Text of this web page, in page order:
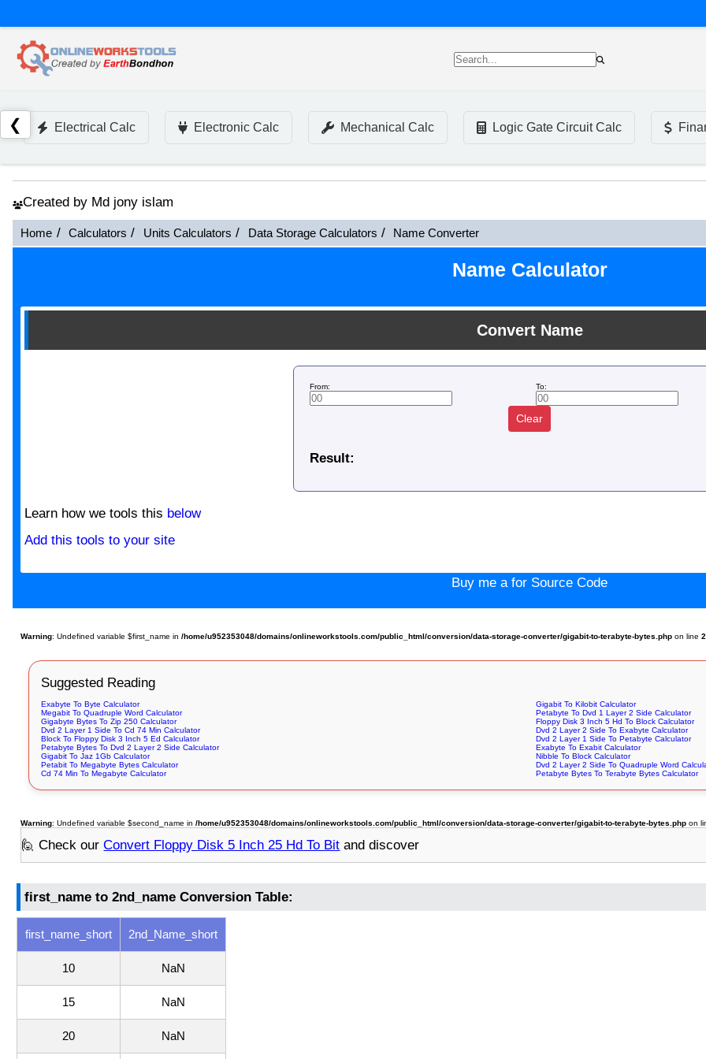
❮ Electrical Calc Electronic Calc Mechanical Calc Logic Gate Circuit Calc
Created by Md jony islam
Home Calculators Units Calculators Data Storage Calculators Name Converter
Name Calculator
Convert Name
From: To:
Clear
Result:
Learn how we tools this below
Add this tools to your site
Buy me a for Source Code
Warning: Undefined variable $first_name in/home/u952353048/domains/onlineworkstools.com/public_html/conversion/data-storage-converter/gigabit-to-terabyte-bytes.php on line
Suggested Reading
Exabyte To Byte Calculator
Gigabit To Kilobit Calculator
Megabit To Quadruple Word Calculator
Petabyte To Dvd 1 Layer 2 Side Calculator
Gigabyte Bytes To Zip 250 Calculator
Floppy Disk 3 Inch 5 Hd To Block Calculator
Dvd 2 Layer 1 Side To Cd 74 Min Calculator
Dvd 2 Layer 2 Side To Exabyte Calculator
Block To Floppy Disk 3 Inch 5 Ed Calculator
Dvd 2 Layer 1 Side To Petabyte Calculator
Petabyte Bytes To Dvd 2 Layer 2 Side Calculator
Exabyte To Exabit Calculator
Gigabit To Jaz 1Gb Calculator
Nibble To Block Calculator
Petabit To Megabyte Bytes Calculator
Dvd 2 Layer 2 Side To Quadruple Word
Cd 74 Min To Megabyte Calculator
Petabyte Bytes To Terabyte Bytes Calculator
Warning: Undefined variable $second_name in/home/u952353048/domains/onlineworkstools.com/public_html/conversion/data-storage-converter/gigabit-to-terabyte-bytes.php on
🙋 Check ourConvert Floppy Disk 5 Inch 25 Hd To Bit and discover
first_name to 2nd_name Conversion Table:
first_name_short 2nd_Name_short
10 NaN
15 NaN
20 NaN